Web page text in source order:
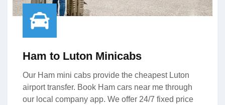
Ham to Luton Minicabs
Our Ham mini cabs provide the cheapest Luton
airport transfer. Book Ham cars near me through
our local company app. We offer 24/7 fixed price